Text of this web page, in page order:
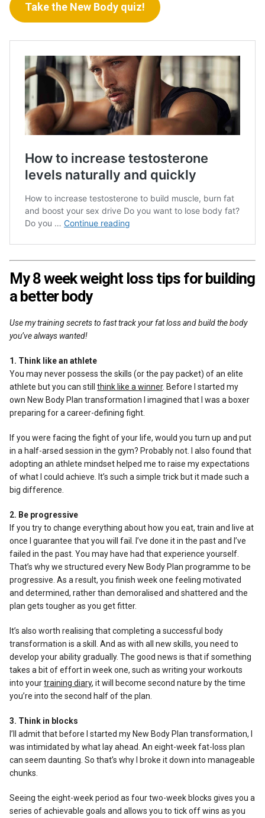
Take the New Body quiz!
My 8 week weight loss tips for building
a better body
Use my training secrets to fast track your fat loss and build the body
you’ve always wanted!
1. Think like an athlete
You may never possess the skills (or the pay packet) of an elite
athlete but you can stillthink like a winner. Before I started my
own New Body Plan transformation I imagined that I was a boxer
preparing for a career-defining fight.
If you were facing the fight of your life, would you turn up and put
in a half-arsed session in the gym? Probably not. I also found that
adopting an athlete mindset helped me to raise my expectations
of what I could achieve. It’s such a simple trick but it made such a
big difference.
2. Be progressive
If you try to change everything about how you eat, train and live at
once I guarantee that you will fail. I’ve done it in the past and I’ve
failed in the past. You may have had that experience yourself.
That’s why we structured every New Body Plan programme to be
progressive. As a result, you finish week one feeling motivated
and determined, rather than demoralised and shattered and the
plan gets tougher as you get fitter.
It’s also worth realising that completing a successful body
transformation is a skill. And as with all new skills, you need to
develop your ability gradually. The good news is that if something
takes a bit of effort in week one, such as writing your workouts
into yourtraining diary, it will become second nature by the time
you’re into the second half of the plan.
3. Think in blocks
I’ll admit that before I started my New Body Plan transformation, I
was intimidated by what lay ahead. An eight-week fat-loss plan
can seem daunting. So that’s why I broke it down into manageable
chunks.
Seeing the eight-week period as four two-week blocks gives you a
series of achievable goals and allows you to tick off wins as you